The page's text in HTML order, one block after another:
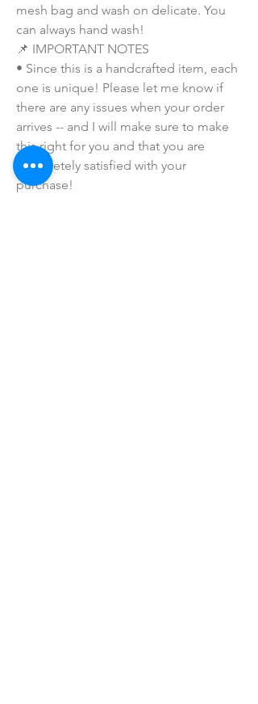
mesh bag and wash on delicate. You
can always hand wash!
📌 IMPORTANT NOTES
• Since this is a handcrafted item, each
one is unique! Please let me know if
there are any issues when your order
arrives -- and I will make sure to make
this right for you and that you are
completely satisfied with your
purchase!